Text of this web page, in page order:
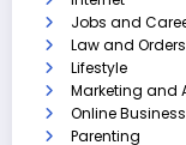
Jobs and
Law and Orders
Lifestyle
Marketing and
Online Business
Parenting